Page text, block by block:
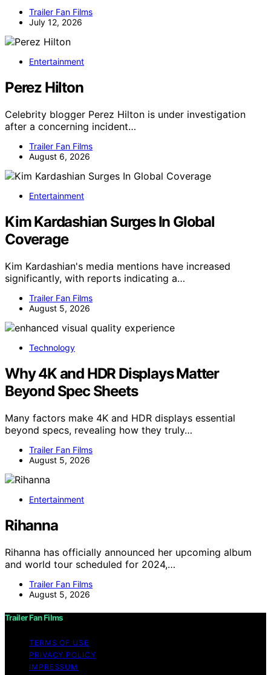
Trailer Fan Films
July 12, 2026
Entertainment
Perez Hilton
Celebrity blogger Perez Hilton is under investigation
after a concerning incident…
Trailer Fan Films
August 6, 2026
Entertainment
Kim Kardashian Surges In Global
Coverage
Kim Kardashian's media mentions have increased
significantly, with reports indicating a…
Trailer Fan Films
August 5, 2026
Technology
Why 4K and HDR Displays Matter
Beyond Spec Sheets
Many factors make 4K and HDR displays essential
beyond specs, revealing how they truly…
Trailer Fan Films
August 5, 2026
Entertainment
Rihanna
Rihanna has officially announced her upcoming album
and world tour scheduled for 2024,…
Trailer Fan Films
August 5, 2026
Trailer Fan Films
TERMS OF USE
PRIVACY POLICY
IMPRESSUM